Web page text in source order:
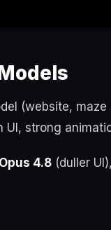
(website,
strong
Opus 4.8 (duller